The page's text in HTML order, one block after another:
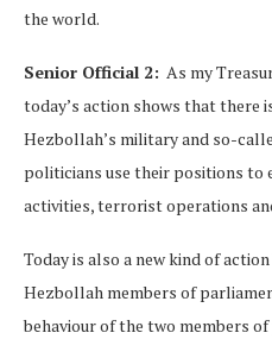
the world.
Senior Official 2: As my
today’s action shows that there
Hezbollah’s military and so-
politicians use their positions to
activities, terrorist operations
Today is also a new kind of
Hezbollah members of
behaviour of the two members